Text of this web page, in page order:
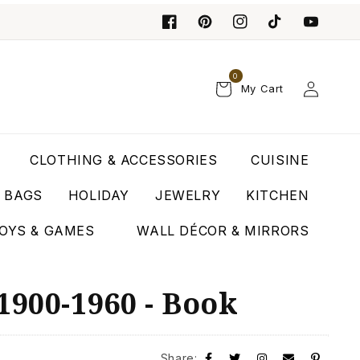
My Cart
0
Log
in
CLOTHING & ACCESSORIES CUISINE
HOLIDAY JEWELRY KITCHEN
& GAMES WALL DÉCOR & MIRRORS
1960 - Book